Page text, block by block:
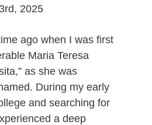
2025
ago when I was first
Maria Teresa
as she was
During my early
and searching for
a deep